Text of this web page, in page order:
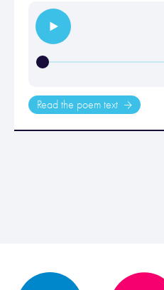
Read the poem text